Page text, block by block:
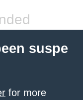
suspe
for more